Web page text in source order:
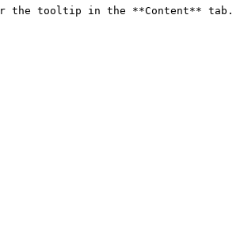
for the tooltip in the **Content**